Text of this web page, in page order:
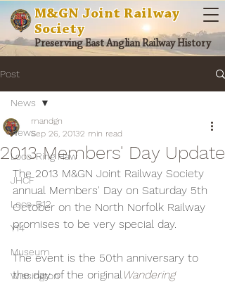
M&GN Joint Railway
Society
Preserving East Anglian Railway History
Post
News
Loco-Ring Haw
JHCF
Loco-B12
Y14
Museum
Wissington
News
2013 Members' Day Update
mandgn
Sep 26, 20132 min read
The 2013 M&GN Joint Railway Society
annual Members' Day on Saturday 5th
October on the North Norfolk Railway
promises to be very special day.
The event is the 50th anniversary to
the day of the originalWandering